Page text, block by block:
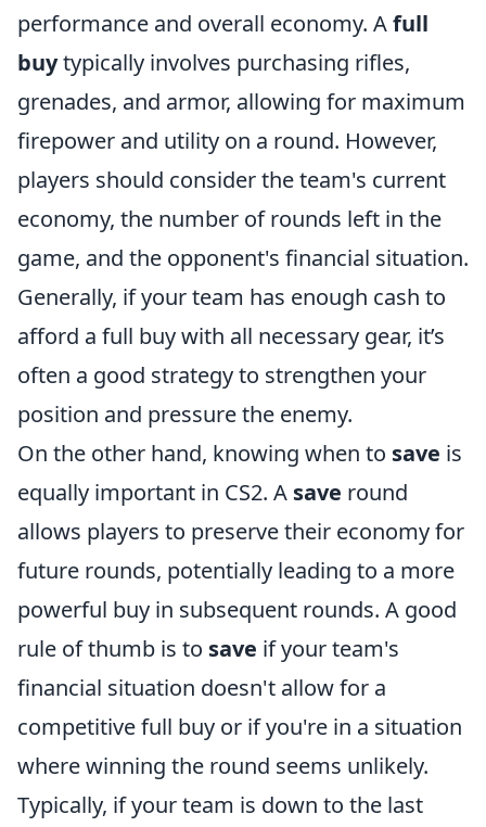
performance and overall economy. Afull
buytypically involves purchasing rifles,
grenades, and armor, allowing for maximum
firepower and utility on a round. However,
players should consider the team's current
economy, the number of rounds left in the
game, and the opponent's financial situation.
Generally, if your team has enough cash to
afford a full buy with all necessary gear, it’s
often a good strategy to strengthen your
position and pressure the enemy.
On the other hand, knowing when to save is
equally important in CS2. A save round
allows players to preserve their economy for
future rounds, potentially leading to a more
powerful buy in subsequent rounds. A good
rule of thumb is to save if your team's
financial situation doesn't allow for a
competitive full buy or if you're in a situation
where winning the round seems unlikely.
Typically, if your team is down to the last